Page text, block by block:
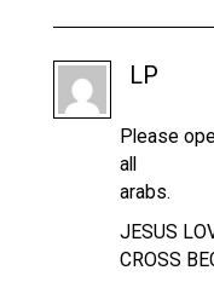
LP
Please
all
arabs.
JESUS
CROSS